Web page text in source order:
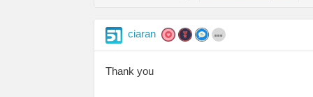
ciaran
Thank you